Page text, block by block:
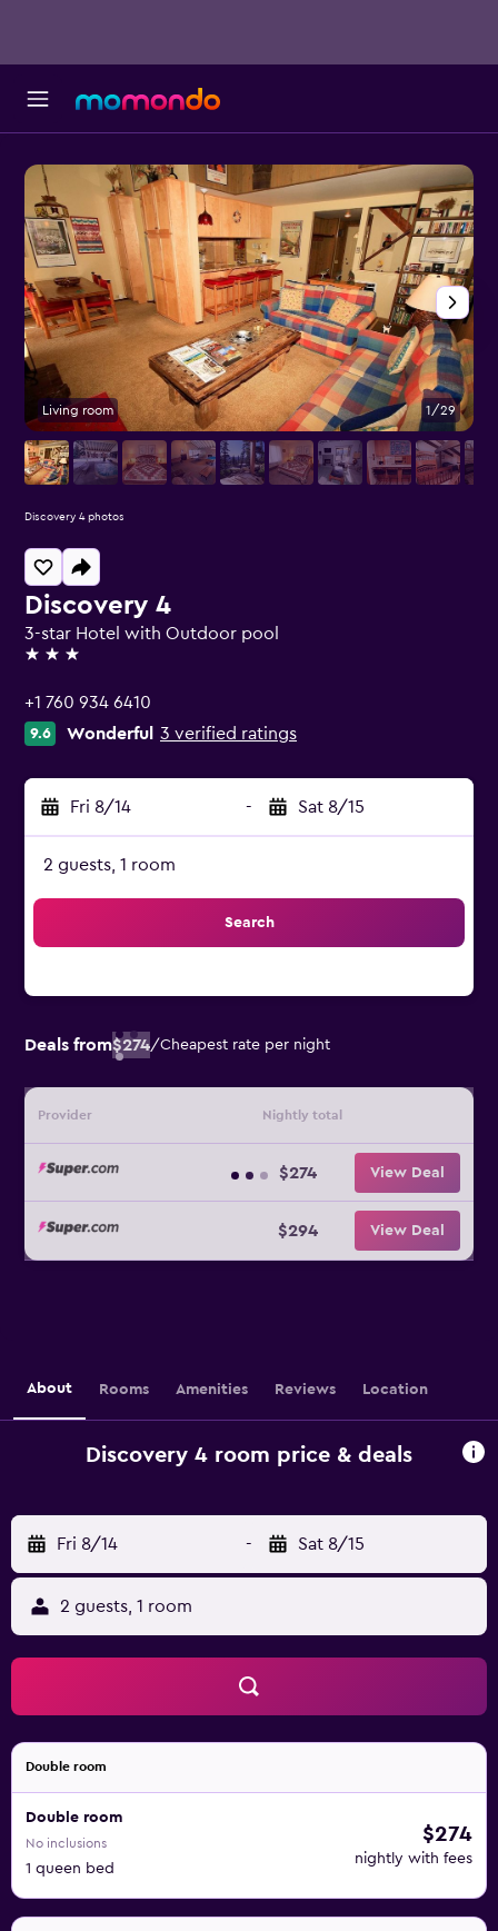
Discovery 4
3-star Hotel with Outdoor pool
3 stars
+1 760 934 6410
9.6 Wonderful 3 verified ratings
Fri 8/14 - Sat 8/15
2 guests, 1 room
Search
Deals from$274/Cheapest rate per night
Provider Nightly total
$274 View Deal
$294 View Deal
Living room 1/29
Discovery 4 photos
About Rooms Amenities Reviews Location
Discovery 4 room price & deals
Fri 8/14 - Sat 8/15
2 guests, 1 room
Double room
Double room
No inclusions
1 queen bed
$274
nightly with fees